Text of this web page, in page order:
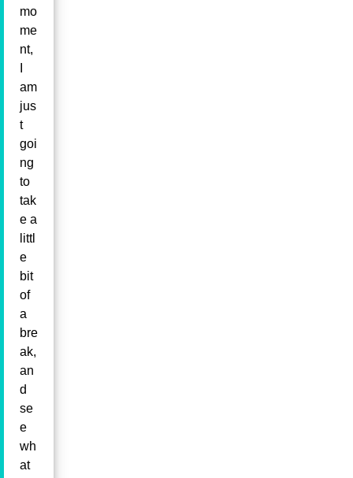
mo
me
nt,
am
jus
t
goi
ng
to
tak
e a
littl
e
bit
of
a
bre
ak,
an
d
se
e
wh
at